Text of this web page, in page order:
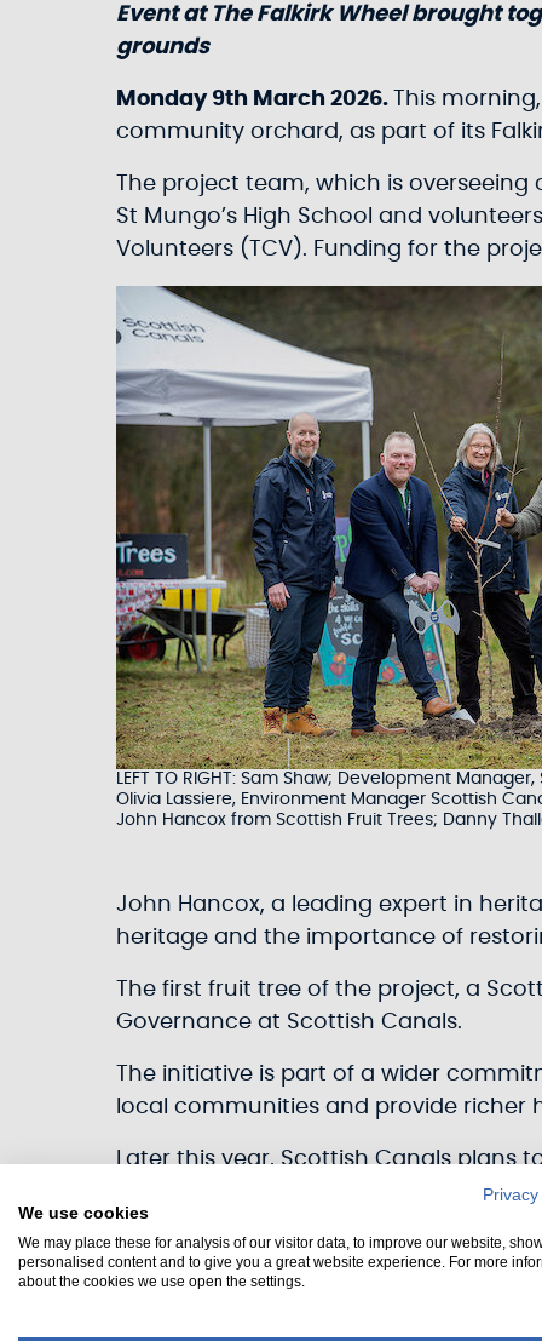
Event at The Falkirk Wheel brought
grounds
Monday 9th March 2026.
This
community orchard, as part of its
The project team, which is
St Mungo’s High School and
Volunteers (TCV). Funding for the
LEFT TO RIGHT: Sam Shaw; Development
Olivia Lassiere, Environment Manager Scottish
John Hancox from Scottish Fruit Trees; Danny
John Hancox, a leading expert in
heritage and the importance of
The first fruit tree of the project, a
Governance at Scottish Canals.
The initiative is part of a wider
local communities and provide richer
Later this year, Scottish Canals plans
celebrations to mark the 25th
Lowlands canals.
“Orchards were once common
so many of which have been lost in
We use cookies
We may place these for analysis of our visitor data, to improve our website,
personalised content and to give you a great website experience. For more
about the cookies we use open the settings.